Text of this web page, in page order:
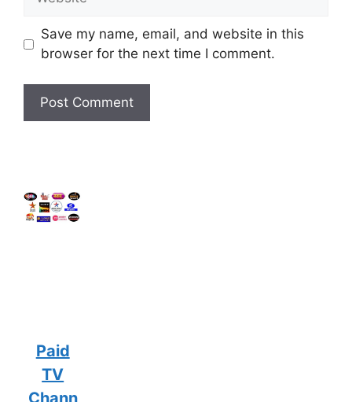
Save my name, email, and website in this
browser for the next time I comment.
Paid
TV
Chann